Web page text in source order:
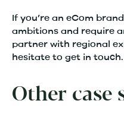
If you’re an eCom
ambitions and require
partner with regional
hesitate to get in touch.
Other case